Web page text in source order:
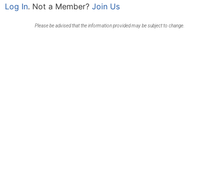
Log In. Not a Member? Join Us
Please be advised that the information provided may be subject to change.